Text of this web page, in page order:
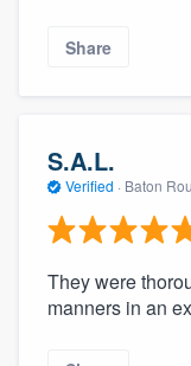
Share
S.A.L.
Verified · Baton
They were
manners in an